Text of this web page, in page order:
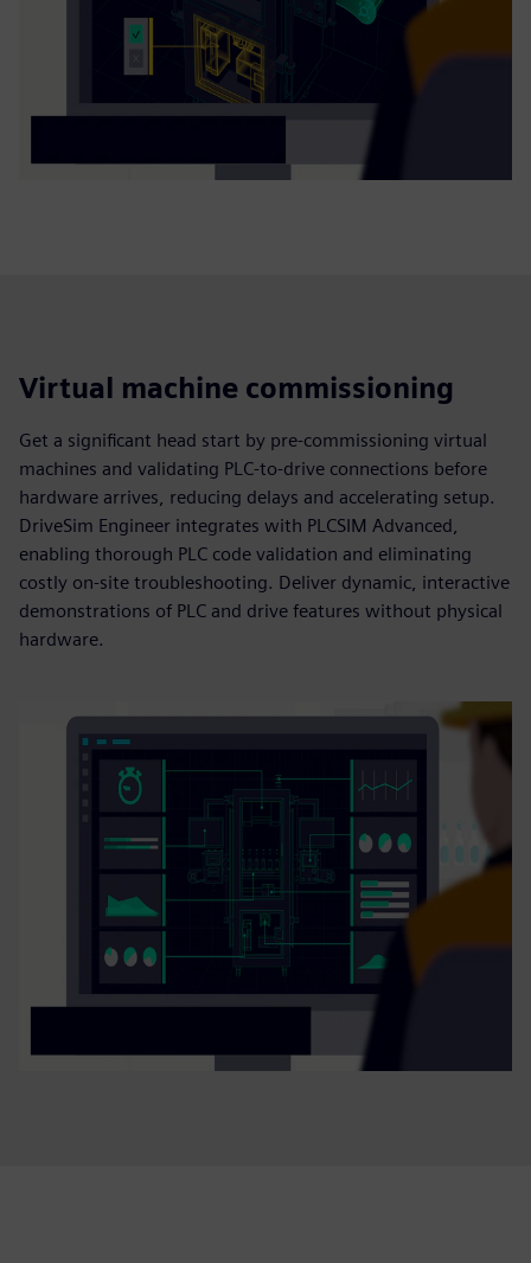
Virtual machine commissioning
Get a significant head start by pre-commissioning virtual
machines and validating PLC-to-drive connections before
hardware arrives, reducing delays and accelerating setup.
DriveSim Engineer integrates with PLCSIM Advanced,
enabling thorough PLC code validation and eliminating
costly on-site troubleshooting. Deliver dynamic, interactive
demonstrations of PLC and drive features without physical
hardware.